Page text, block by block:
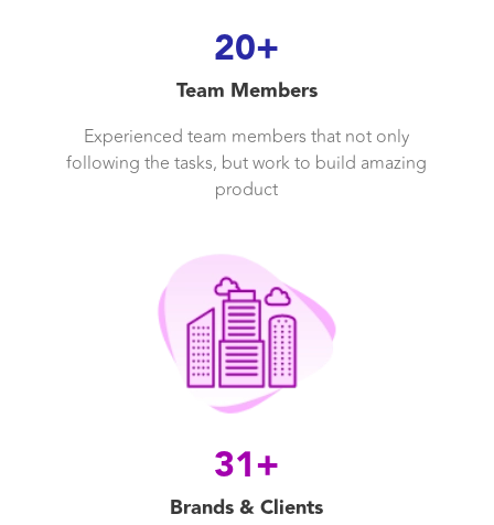
20+
Team Members
Experienced team members that not only
following the tasks, but work to build amazing
product
31+
Brands & Clients